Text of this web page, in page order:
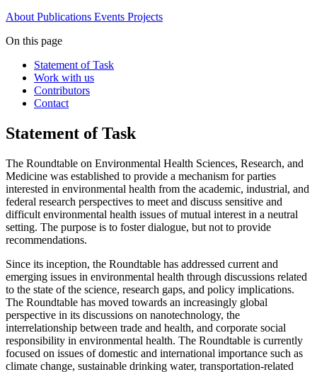
About Publications Events Projects
On this page
Statement of Task
Work with us
Contributors
Contact
Statement of Task
The Roundtable on Environmental Health Sciences, Research, and
Medicine was established to provide a mechanism for parties
interested in environmental health from the academic, industrial, and
federal research perspectives to meet and discuss sensitive and
difficult environmental health issues of mutual interest in a neutral
setting. The purpose is to foster dialogue, but not to provide
recommendations.
Since its inception, the Roundtable has addressed current and
emerging issues in environmental health through discussions related
to the state of the science, research gaps, and policy implications.
The Roundtable has moved towards an increasingly global
perspective in its discussions on nanotechnology, the
interrelationship between trade and health, and corporate social
responsibility in environmental health. The Roundtable is currently
focused on issues of domestic and international importance such as
climate change, sustainable drinking water, transportation-related